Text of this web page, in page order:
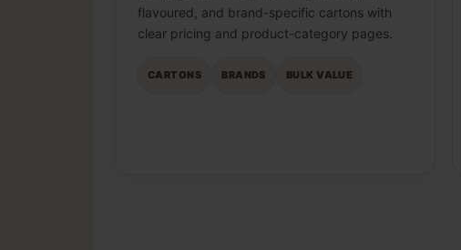
flavoured, and brand-specific cartons with
clear pricing and product-category pages.
CARTONS BRANDS BULK VALUE